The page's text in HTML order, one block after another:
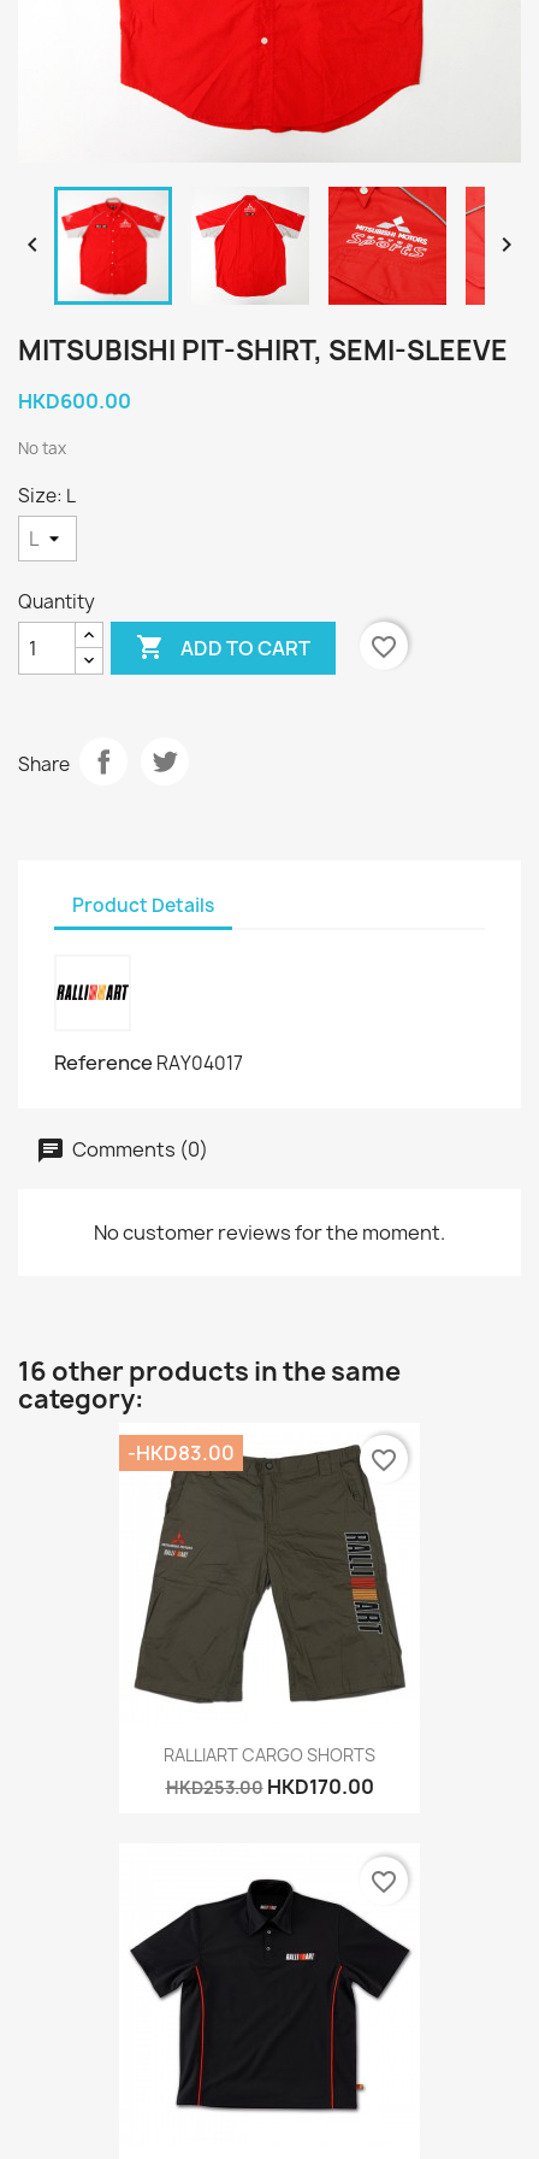
 
MITSUBISHI PIT-SHIRT, SEMI-SLEEVE
HKD600.00
No tax
Size: L
Quantity
 ADD TO CART favorite_border
Share
Product Details
Reference RAY04017
Comments (0)
No customer reviews for the moment.
16 other products in the same
category:
RALLIART CARGO SHORTS
HKD253.00 HKD170.00
-HKD83.00 favorite_border
favorite_border